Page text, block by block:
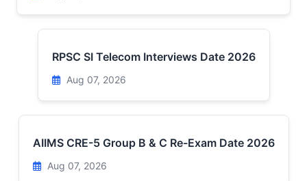
RPSC SI Telecom Interviews Date 2026
Aug 07, 2026
AIIMS CRE-5 Group B & C Re-Exam Date 2026
Aug 07, 2026